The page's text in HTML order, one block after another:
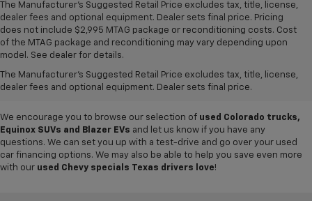
The Manufacturer's Suggested Retail Price excludes tax, title, license,
dealer fees and optional equipment. Dealer sets final price. Pricing
does not include $2,995 MTAG package or reconditioning costs. Cost
of the MTAG package and reconditioning may vary depending upon
model. See dealer for details.
The Manufacturer's Suggested Retail Price excludes tax, title, license,
dealer fees and optional equipment. Dealer sets final price.
Want to get a great value on your next ride? Come shop theused cars,
trucks and SUVs for saleat
and Tahoe models to lightly used cars from other top brands, ensuring
you have plenty of options to choose from.
We encourage you to browse our selection of used Colorado trucks,
Equinox SUVs and Blazer EVs and let us know if you have any
questions. We can set you up with a test-drive and go over your used
car financing options. We may also be able to help you save even more
with our used Chevy specials Texas drivers love!